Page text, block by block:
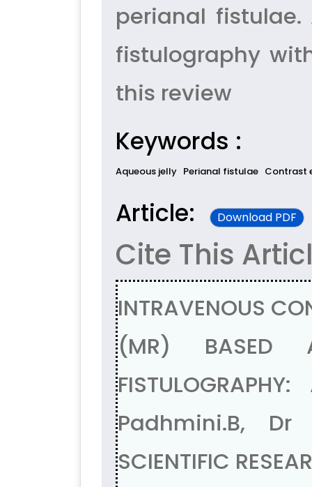
perianal
fistulography
this review
Keywords :
Aqueous jelly Perianal fistulae Contrast
Article: Download PDF
Cite This
INTRAVENOUS
(MR) BASED
Padhmini.B, Dr
SCIENTIFIC